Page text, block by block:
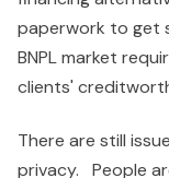
paperwork to get
BNPL market
clients'
There are still
privacy. People